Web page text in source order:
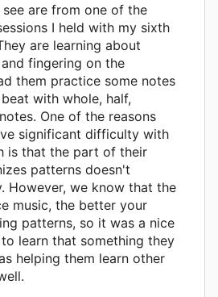
are from one of the
I held with my sixth
are learning about
fingering on the
them practice some notes
with whole, half,
One of the reasons
significant difficulty with
is that the part of their
patterns doesn't
However, we know that the
music, the better your
patterns, so it was a nice
learn that something they
helping them learn other